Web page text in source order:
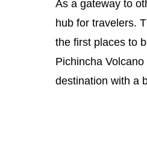
As a gateway to
hub for travelers.
the first places to
Pichincha
destination with a